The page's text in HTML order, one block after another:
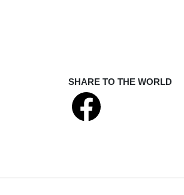
SHARE TO THE WORLD